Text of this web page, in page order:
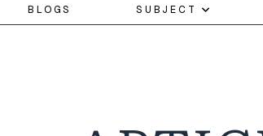
BLOGS SUBJECT